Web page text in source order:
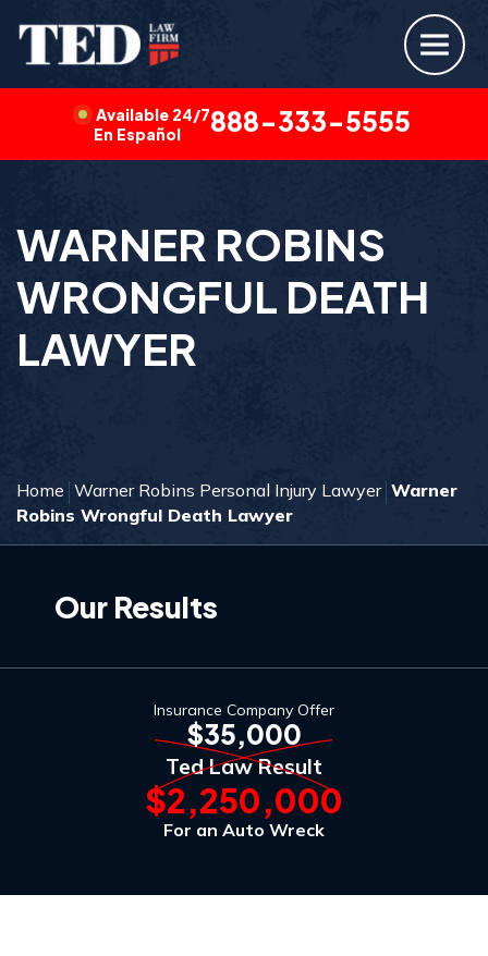
Available 24/7
En Español
888-333-5555
WARNER ROBINS
WRONGFUL DEATH
LAWYER
Home Warner Robins Personal Injury Lawyer Warner
Robins Wrongful Death Lawyer
Our Results
Insurance Company Offer
$35,000
Ted Law Result
$2,250,000
For an Auto Wreck